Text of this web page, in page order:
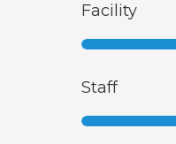
Facility
Staff